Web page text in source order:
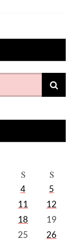
S S
4
5
11
12
18
19
25 26